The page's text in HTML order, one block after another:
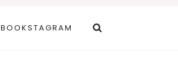
BOOKSTAGRAM